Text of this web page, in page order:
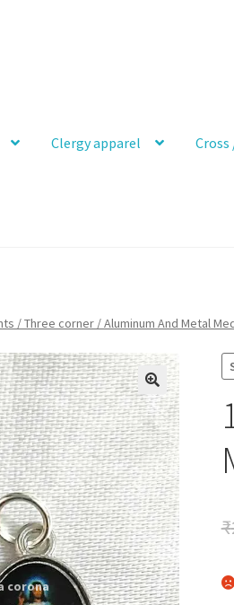
Clergy apparel Cross
/ Three corner / Aluminum And Metal
🔍
₹